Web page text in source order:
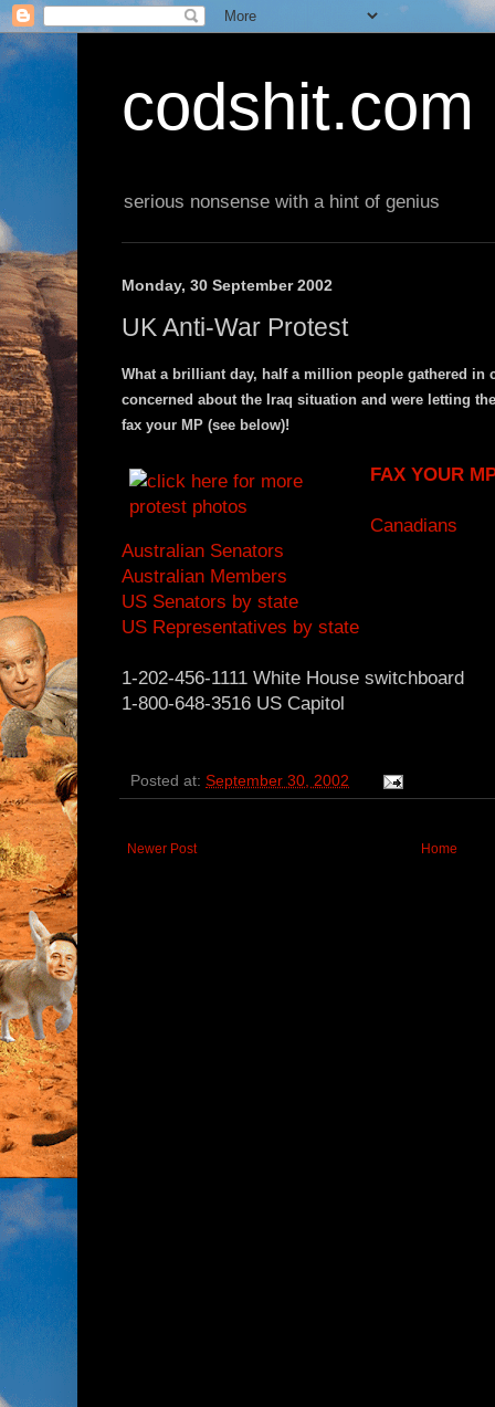
codshit.com
serious nonsense with a hint of genius
Monday, 30 September 2002
UK Anti-War Protest
What a brilliant day, half a million people gathered in
concerned about the Iraq situation and were letting
fax your MP (see below)!
FAX YOUR
Canadians
Australian Senators
Australian Members
US Senators by state
US Representatives by state
1-202-456-1111 White House switchboard
1-800-648-3516 US Capitol
Posted at: September 30, 2002
Newer Post Home